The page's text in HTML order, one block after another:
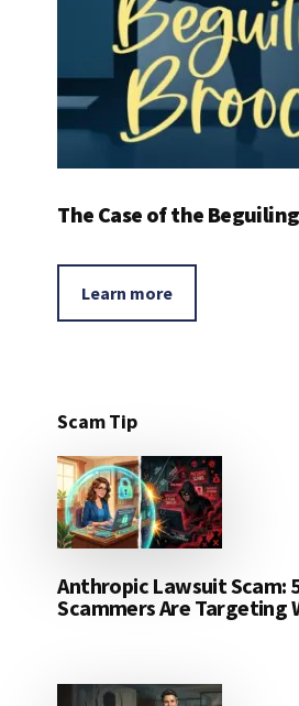
The Case of the
Learn more
Scam Tip
Anthropic Lawsuit Scam:
Scammers Are Targeting